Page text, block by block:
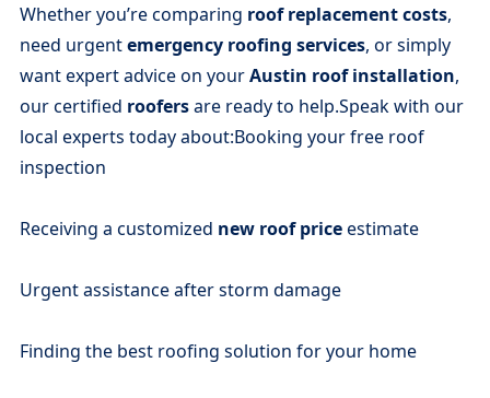
Whether you’re comparing roof replacement costs,
need urgentemergency roofing services, or simply
want expert advice on yourAustin roof installation,
our certified roofersare ready to help.Speak with our
local experts today about:Booking your free roof
inspection
Receiving a customized new roof priceestimate
Urgent assistance after storm damage
Finding the best roofing solution for your home